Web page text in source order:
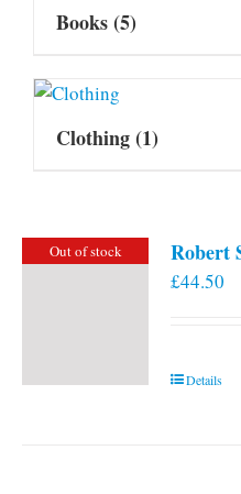
Books(5)
Clothing(1)
Out of stock Robert
£44.50
Details